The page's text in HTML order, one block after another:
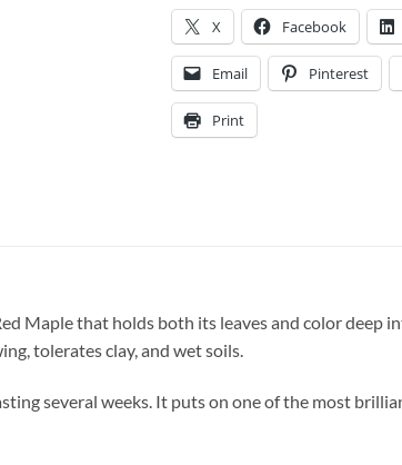
X Facebook
Email Pinterest
Print
Maple that holds both its leaves and color deep
tolerates clay, and wet soils.
several weeks. It puts on one of the most